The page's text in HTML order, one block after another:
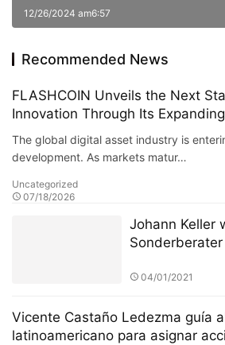
12/26/2024 am6:57
Recommended News
FLASHCOIN Unveils the Next
Innovation Through Its
The global digital asset industry is
development. As markets matur…
Uncategorized
07/18/2026
Johann Keller
ernannt, um
private
Investitionen
04/01/2021
Vicente Castaño Ledezma guía
latinoamericano para asignar